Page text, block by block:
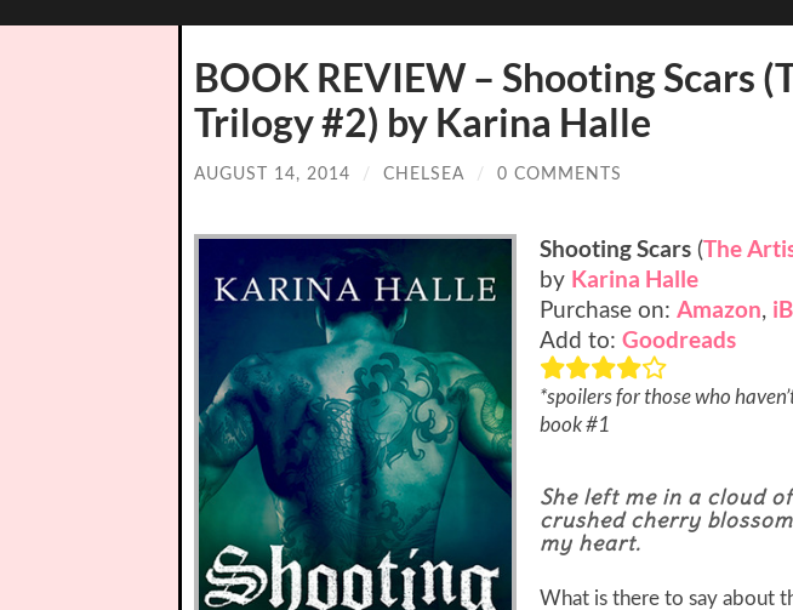
BOOK REVIEW – Shooting Scars
Trilogy #2) by Karina Halle
AUGUST 14, 2014 / CHELSEA / 0 COMMENTS
Shooting Scars (The
by Karina Halle
Purchase on:Amazon,
Add to:Goodreads
*spoilers for those who
book #1
She left me in a cloud
crushed cherry
my heart.
What is there to say about